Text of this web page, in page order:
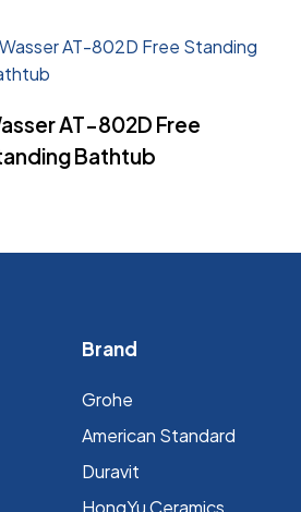
AT-802D Free
Bathtub
Brand
Grohe
⁠American Standard
Duravit
HongYu Ceramics